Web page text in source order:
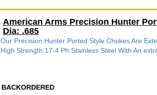
American Arms Precision Hunter
Dia: .685
Our Precision Hunter Ported Style Chokes Are
High Strength 17-4 Ph Stainless Steel With An
BACKORDERED